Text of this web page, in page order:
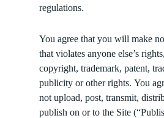
regulations.
You agree that you will make
that violates anyone else’s
copyright, trademark, patent,
publicity or other rights. You
not upload, post, transmit,
publish on or to the Site